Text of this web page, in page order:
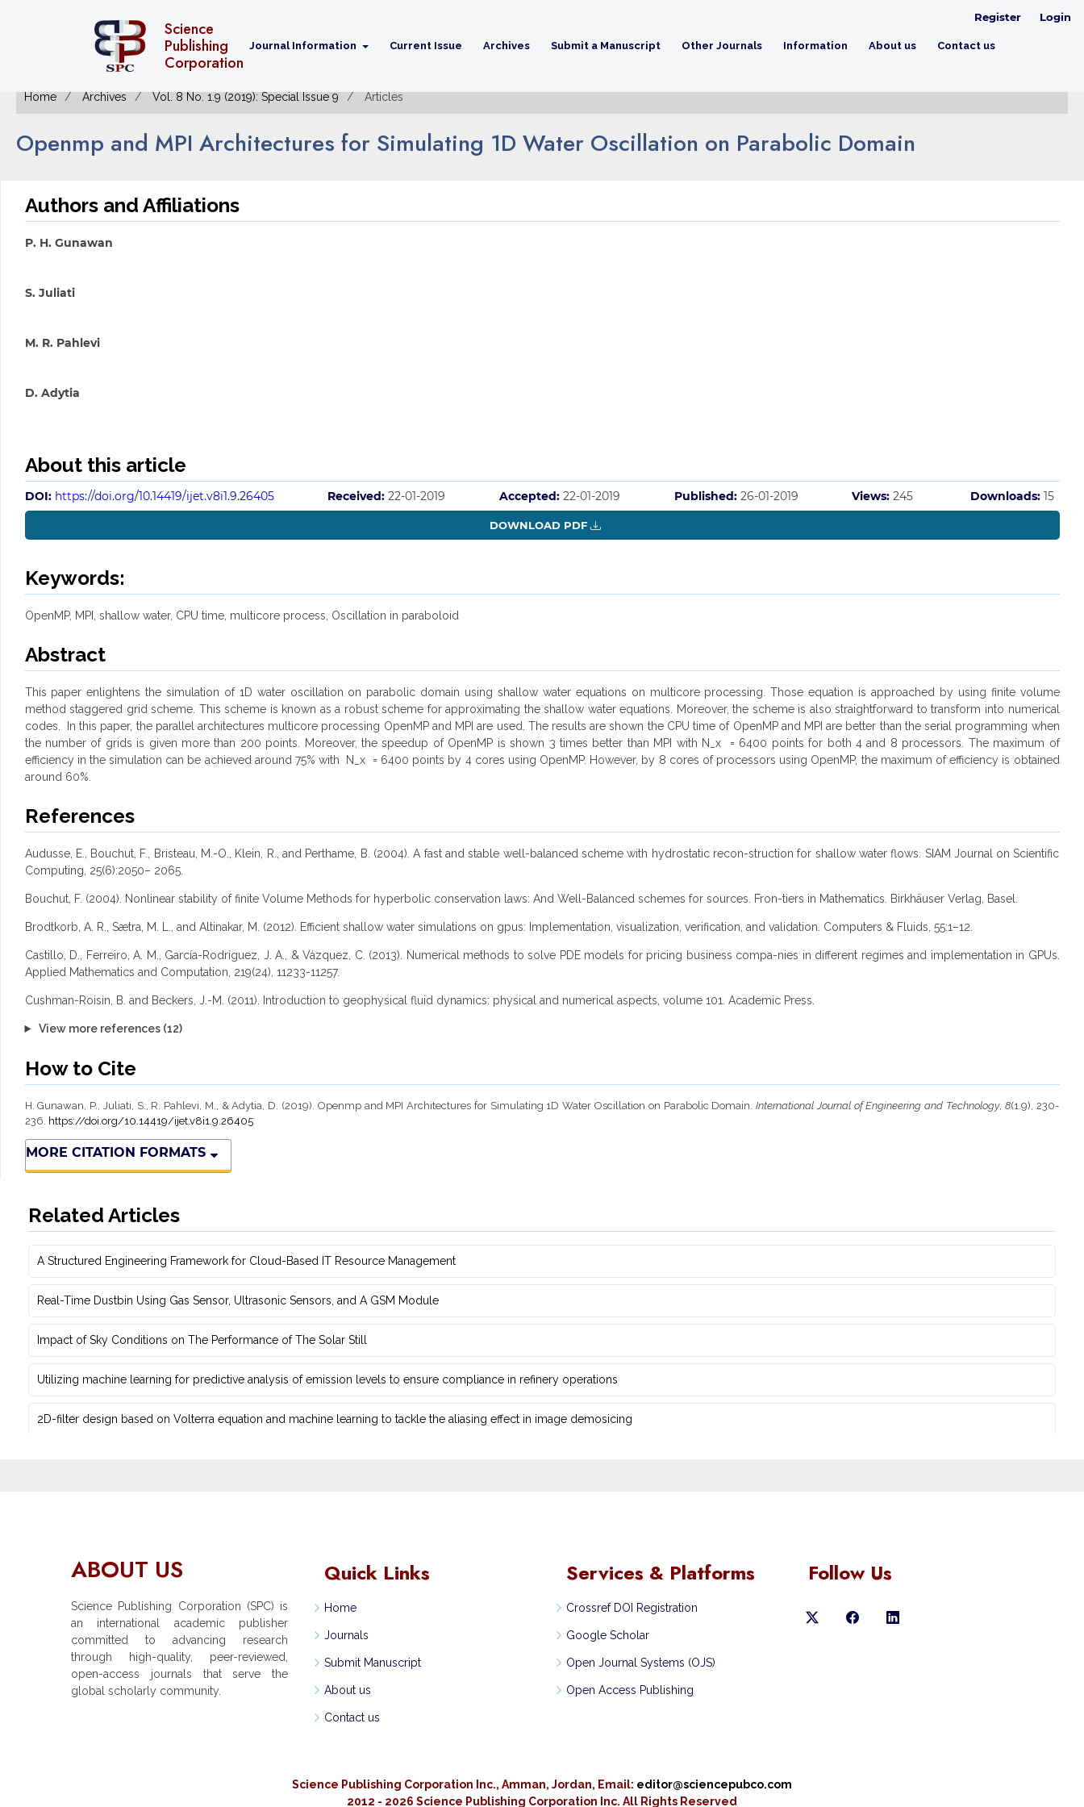
Science
Publishing
Corporation
Journal Information Current Issue Archives Submit a Manuscript Other Journals Information About us Contact us
Register Login
Home Archives Vol. 8 No. 1.9 (2019): Special Issue 9 Articles
Openmp and MPI Architectures for Simulating 1D Water Oscillation on Parabolic Domain
Authors and Affiliations
P. H. Gunawan
S. Juliati
M. R. Pahlevi
D. Adytia
About this article
DOI: https://doi.org/10.14419/ijet.v8i1.9.26405 Received: 22-01-2019 Accepted: 22-01-2019 Published: 26-01-2019 Views: 245 Downloads: 15
DOWNLOAD PDF
Keywords:
OpenMP, MPI, shallow water, CPU time, multicore process, Oscillation in paraboloid
Abstract
This paper enlightens the simulation of 1D water oscillation on parabolic domain using shallow water equations on multicore processing. Those equation is approached by using finite volume
method staggered grid scheme. This scheme is known as a robust scheme for approximating the shallow water equations. Moreover, the scheme is also straightforward to transform into numerical
codes. In this paper, the parallel architectures multicore processing OpenMP and MPI are used. The results are shown the CPU time of OpenMP and MPI are better than the serial programming when
the number of grids is given more than 200 points. Moreover, the speedup of OpenMP is shown 3 times better than MPI with N_x = 6400 points for both 4 and 8 processors. The maximum of
efficiency in the simulation can be achieved around 75% with N_x = 6400 points by 4 cores using OpenMP. However, by 8 cores of processors using OpenMP, the maximum of efficiency is obtained
around 60%.
References
Audusse, E., Bouchut, F., Bristeau, M.-O., Klein, R., and Perthame, B. (2004). A fast and stable well-balanced scheme with hydrostatic recon-struction for shallow water flows. SIAM Journal on Scientific
Computing, 25(6):2050– 2065.
Bouchut, F. (2004). Nonlinear stability of finite Volume Methods for hyperbolic conservation laws: And Well-Balanced schemes for sources. Fron-tiers in Mathematics. Birkhäuser Verlag, Basel.
Brodtkorb, A. R., Sætra, M. L., and Altinakar, M. (2012). Efficient shallow water simulations on gpus: Implementation, visualization, verification, and validation. Computers & Fluids, 55:1–12.
Castillo, D., Ferreiro, A. M., García-Rodríguez, J. A., & Vázquez, C. (2013). Numerical methods to solve PDE models for pricing business compa-nies in different regimes and implementation in GPUs.
Applied Mathematics and Computation, 219(24), 11233-11257.
Cushman-Roisin, B. and Beckers, J.-M. (2011). Introduction to geophysical fluid dynamics: physical and numerical aspects, volume 101. Academic Press.
View more references (12)
How to Cite
H. Gunawan, P., Juliati, S., R. Pahlevi, M., & Adytia, D. (2019). Openmp and MPI Architectures for Simulating 1D Water Oscillation on Parabolic Domain.International Journal of Engineering and Technology, 8(1.9), 230-
236. https://doi.org/10.14419/ijet.v8i1.9.26405
MORE CITATION FORMATS
Related Articles
A Structured Engineering Framework for Cloud-Based IT Re‎source Management
Real-Time Dustbin Using Gas Sensor, Ultrasonic Sensors, and ‎A GSM Module
Impact of Sky Conditions on The Performance of The Solar Still
Utilizing machine learning for predictive ‎analysis of emission levels to ensure compliance in refinery operations
2D-filter design based on Volterra equation and machine learning ‎to tackle the aliasing effect in image demosicing
ABOUT US
Science Publishing Corporation (SPC) is
an international academic publisher
committed to advancing research
through high-quality, peer-reviewed,
open-access journals that serve the
global scholarly community.
Quick Links
Home
Journals
Submit Manuscript
About us
Contact us
Services & Platforms
Crossref DOI Registration
Google Scholar
Open Journal Systems (OJS)
Open Access Publishing
Follow Us
Science Publishing Corporation Inc., Amman, Jordan, Email: editor@sciencepubco.com
2012 - 2026 Science Publishing Corporation Inc. All Rights Reserved